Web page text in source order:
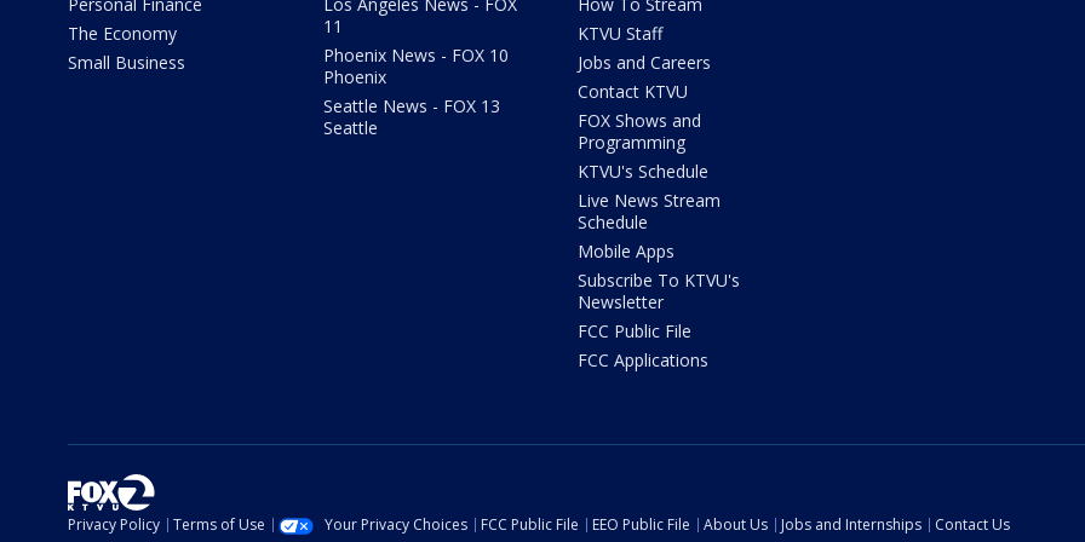
The Economy
Small Business
11
Phoenix News - FOX 10
Phoenix
Seattle News - FOX 13
Seattle
KTVU Staff
Jobs and Careers
Contact KTVU
FOX Shows and
Programming
KTVU's Schedule
Live News Stream
Schedule
Mobile Apps
Subscribe To KTVU's
Newsletter
FCC Public File
FCC Applications
Privacy Policy Terms of Use Your Privacy Choices FCC Public File EEO Public File About Us Jobs and Internships
Contact Us